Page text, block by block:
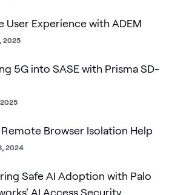
User Experience with ADEM
2025
5G into SASE with Prisma SD-
Browser Isolation Help
2024
Safe AI Adoption with Palo
AI Access Security